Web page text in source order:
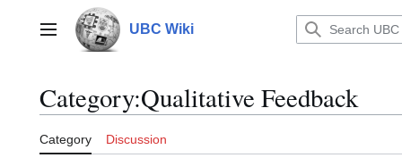
contentMain menu UBC Wiki
Category:Qualitative Feedback
Category Discussion